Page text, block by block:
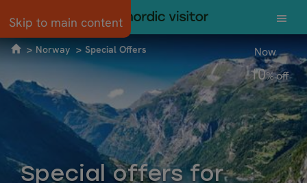
Skip to main content
Norway Special Offers
Special offers for
Now
10%off